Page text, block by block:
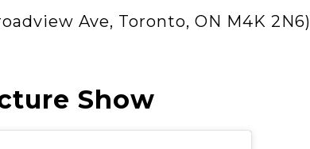
Ave, Toronto, ON M4K 2N6)
Show